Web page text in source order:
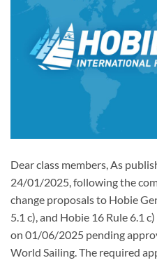
Dear class members, As
24/01/2025, following the
change proposals to Hobie
5.1 c), and Hobie 16 Rule 6.1
on 01/06/2025 pending
World Sailing. The required